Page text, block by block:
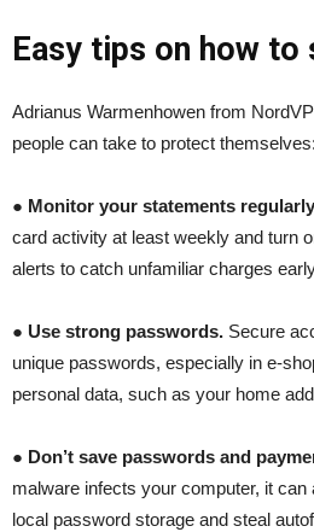
Easy tips on how to
Adrianus Warmenhowen from
people can take to protect themselves:
● Monitor your statements
card activity at least weekly and turn
alerts to catch unfamiliar charges
● Use strong passwords. Secure
unique passwords, especially in e-
personal data, such as your home
● Don’t save passwords and
malware infects your computer, it can
local password storage and steal